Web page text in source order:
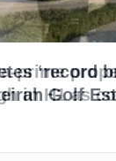
‘record
Golf